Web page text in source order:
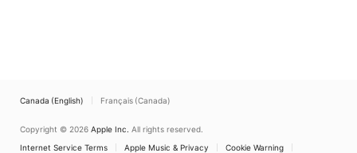
Canada (English) Français (Canada)
Copyright © 2026 Apple Inc. All rights reserved.
Internet Service Terms
Apple Music & Privacy
Cookie Warning